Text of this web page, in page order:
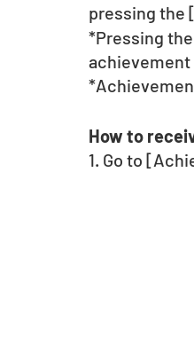
pressing the
*Pressing
achievement
How to
1. Go to